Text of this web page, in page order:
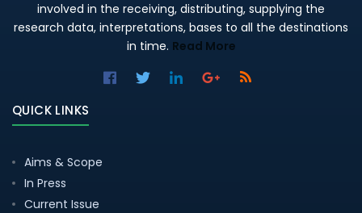
involved in the receiving, distributing, supplying the
research data, interpretations, bases to all the destinations
in time. Read More
QUICK LINKS
Aims & Scope
In Press
Current Issue